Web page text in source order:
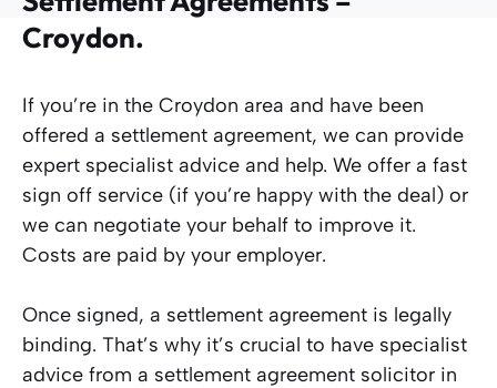
Croydon.
If you’re in the Croydon area and have been
offered a settlement agreement, we can provide
expert specialist advice and help. We offer a fast
sign off service (if you’re happy with the deal) or
we can negotiate your behalf to improve it.
Costs are paid by your employer.
Once signed, a settlement agreement is legally
binding. That’s why it’s crucial to have specialist
advice from a settlement agreement solicitor in